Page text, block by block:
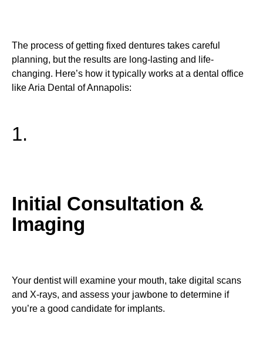
The process of getting fixed dentures takes careful
planning, but the results are long-lasting and life-
changing. Here’s how it typically works at a dental office
like Aria Dental of Annapolis:
1.
Initial Consultation &
Imaging
Your dentist will examine your mouth, take digital scans
and X-rays, and assess your jawbone to determine if
you’re a good candidate for implants.